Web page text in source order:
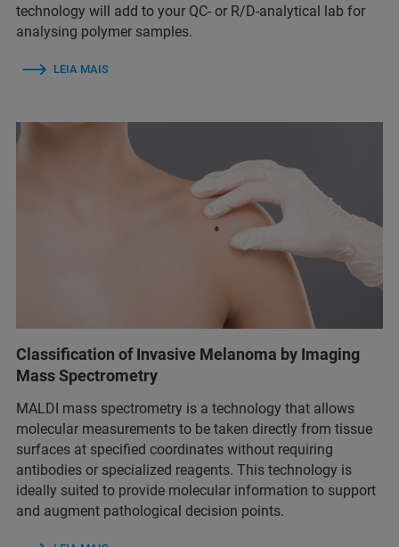
technology will add to your QC- or R/D-analytical lab for
analysing polymer samples.
LEIA MAIS
Classification of Invasive Melanoma by Imaging
Mass Spectrometry
MALDI mass spectrometry is a technology that allows
molecular measurements to be taken directly from tissue
surfaces at specified coordinates without requiring
antibodies or specialized reagents. This technology is
ideally suited to provide molecular information to support
and augment pathological decision points.